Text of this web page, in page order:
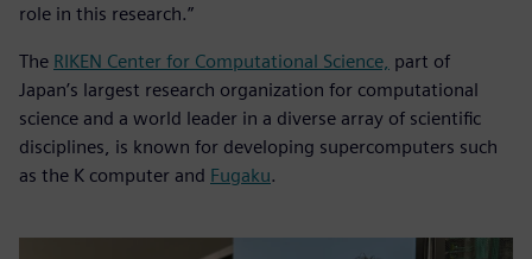
role in this research.”
The RIKEN Center for Computational Science, part of
Japan’s largest research organization for computational
science and a world leader in a diverse array of scientific
disciplines, is known for developing supercomputers such
as the K computer and Fugaku.